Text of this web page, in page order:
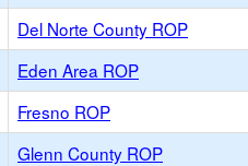
Del Norte County ROP
Eden Area ROP
Fresno ROP
Glenn County ROP